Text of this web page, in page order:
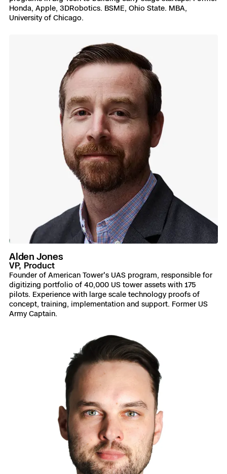
Honda, Apple, 3DRobotics. BSME, Ohio State. MBA,
University of Chicago.
Alden Jones
VP, Product
Founder of American Tower's UAS program, responsible for
digitizing portfolio of 40,000 US tower assets with 175
pilots. Experience with large scale technology proofs of
concept, training, implementation and support. Former US
Army Captain.